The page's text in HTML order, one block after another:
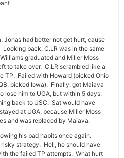
Jonas had better not get hurt, cause
Looking back, C.LR was in the same
graduated and Miller Moss
to take over. C.LR scrambled like a
TP. Failed with Howard (picked Ohio
picked Iowa). Finally, got Maiava
lose him to UGA, but within 5 days,
back to USC. Sat would have
at UGA; because Miller Moss
and was replaced by Maiava.
his bad habits once again.
risky strategy. Hell, he should have
the failed TP attempts. What hurt